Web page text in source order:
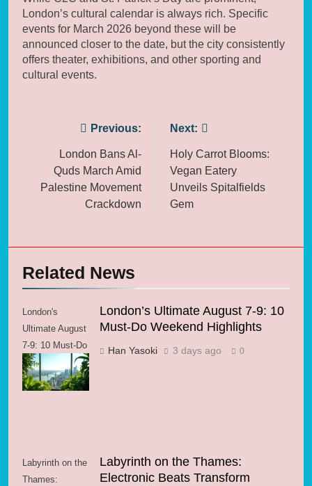
London’s cultural calendar is always rich. Specific
events for March 2026 beyond these will be
announced closer to the date, but the city consistently
offers theater, exhibitions, and other sporting and
cultural events.
navigation
Previous:
London Bans Al-
Quds March Amid
Palestine Movement
Crackdown
Next:
Holy Carrot Blooms:
Vegan Eatery
Unveils Spitalfields
Gem
Related News
London's
Ultimate August
7-9: 10 Must-Do
Weekend
Highlights
London’s Ultimate August 7-9: 10
Must-Do Weekend Highlights
Han Yasoki 3 days ago 0
Labyrinth on the
Thames:
Labyrinth on the Thames:
Electronic Beats Transform